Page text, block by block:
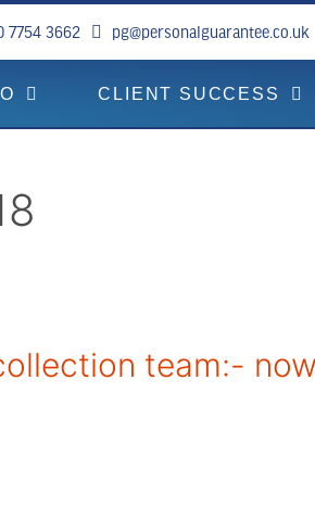
7754 3662 pg@personalguarantee.co.uk
CLIENT SUCCESS
team:-